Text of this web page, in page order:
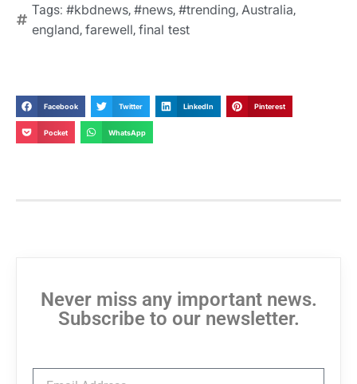
Tags: #kbdnews, #news, #trending, Australia,
england, farewell, final test
Facebook Twitter LinkedIn Pinterest
Pocket WhatsApp
Never miss any important news.
Subscribe to our newsletter.